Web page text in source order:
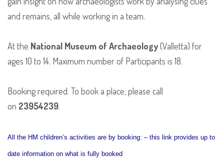
and remains, all while working in a team.
At the National Museum of Archaeology(Valletta) for
ages 10 to 14. Maximum number of Participants is 18.
Booking required. To book a place, please call
on 23954239.
All the HM children’s activities are by booking: – this link provides up to
date information on what is fully booked